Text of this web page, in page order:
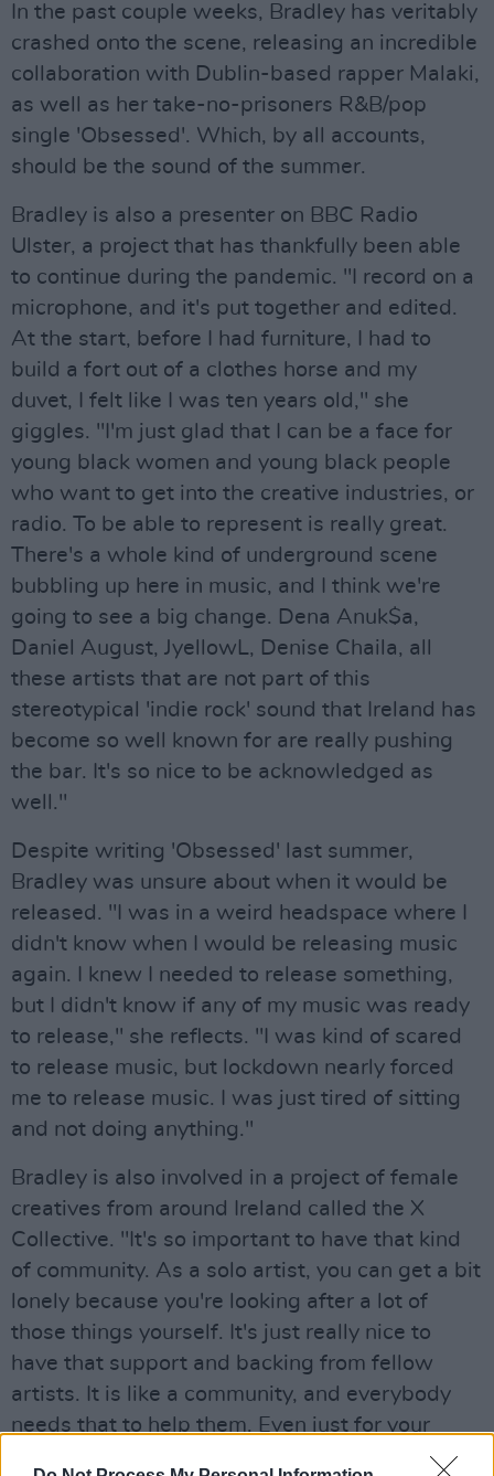
In the past couple weeks, Bradley has veritably
crashed onto the scene, releasing an incredible
collaboration with Dublin-based rapper Malaki,
as well as her take-no-prisoners R&B/pop
single 'Obsessed'. Which, by all accounts,
should be the sound of the summer.
Bradley is also a presenter on BBC Radio
Ulster, a project that has thankfully been able
to continue during the pandemic. "I record on a
microphone, and it's put together and edited.
At the start, before I had furniture, I had to
build a fort out of a clothes horse and my
duvet, I felt like I was ten years old," she
giggles. "I'm just glad that I can be a face for
young black women and young black people
who want to get into the creative industries, or
radio. To be able to represent is really great.
There's a whole kind of underground scene
bubbling up here in music, and I think we're
going to see a big change. Dena Anuk$a,
Daniel August, JyellowL, Denise Chaila, all
these artists that are not part of this
stereotypical 'indie rock' sound that Ireland has
become so well known for are really pushing
the bar. It's so nice to be acknowledged as
well."
Despite writing 'Obsessed' last summer,
Bradley was unsure about when it would be
released. "I was in a weird headspace where I
didn't know when I would be releasing music
again. I knew I needed to release something,
but I didn't know if any of my music was ready
to release," she reflects. "I was kind of scared
to release music, but lockdown nearly forced
me to release music. I was just tired of sitting
and not doing anything."
Bradley is also involved in a project of female
creatives from around Ireland called the X
Collective. "It's so important to have that kind
of community. As a solo artist, you can get a bit
lonely because you're looking after a lot of
those things yourself. It's just really nice to
have that support and backing from fellow
artists. It is like a community, and everybody
needs that to help them. Even just for your